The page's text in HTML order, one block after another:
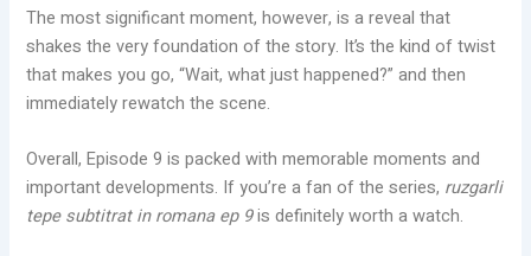
The most significant moment, however, is a reveal that
shakes the very foundation of the story. It’s the kind of twist
that makes you go, “Wait, what just happened?” and then
immediately rewatch the scene.
Overall, Episode 9 is packed with memorable moments and
important developments. If you’re a fan of the series, ruzgarli
tepe subtitrat in romana ep 9is definitely worth a watch.